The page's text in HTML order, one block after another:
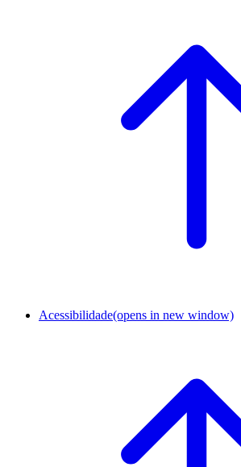
Acessibilidade(opens in new window)